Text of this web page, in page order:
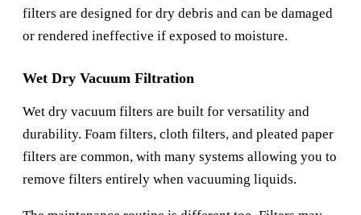
filters are designed for dry debris and can be damaged
or rendered ineffective if exposed to moisture.
Wet Dry Vacuum Filtration
Wet dry vacuum filters are built for versatility and
durability. Foam filters, cloth filters, and pleated paper
filters are common, with many systems allowing you to
remove filters entirely when vacuuming liquids.